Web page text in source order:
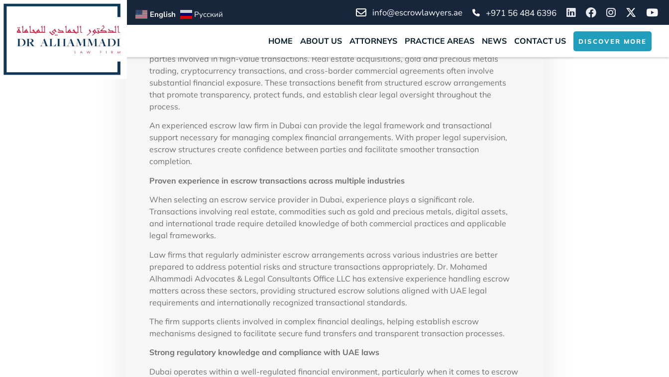
info@escrowlawyers.ae +971 56 484 6396
HOME ABOUT US ATTORNEYS PRACTICE AREAS NEWS CONTACT US DISCOVER MORE
Dubai for Secure High-Value Transactions
In Dubai’s dynamic financial environment, selecting the right escrow law firm is a vital step for
parties involved in high-value transactions. Real estate acquisitions, gold and precious metals
trading, cryptocurrency transactions, and cross-border commercial agreements often involve
substantial financial exposure. These transactions benefit from structured escrow arrangements
that promote transparency, protect funds, and establish clear legal oversight throughout the
process.
An experienced escrow law firm in Dubai can provide the legal framework and transactional
support necessary for managing complex financial arrangements. With proper legal supervision,
escrow structures create confidence between parties and facilitate smoother transaction
completion.
Proven experience in escrow transactions across multiple industries
When selecting an escrow service provider in Dubai, experience plays a significant role.
Transactions involving real estate, commodities such as gold and precious metals, digital assets,
and international trade require detailed knowledge of both commercial practices and applicable
legal frameworks.
Law firms that regularly administer escrow arrangements across various industries are better
prepared to address potential risks and structure transactions appropriately. Dr. Mohamed
Alhammadi Advocates & Legal Consultants Office LLC has extensive experience handling escrow
matters across these sectors, providing structured escrow solutions aligned with UAE legal
requirements and internationally recognized transactional standards.
The firm supports clients involved in complex financial dealings, helping establish escrow
mechanisms designed to facilitate secure fund transfers and transparent transaction processes.
Strong regulatory knowledge and compliance with UAE laws
Dubai operates within a well-regulated financial environment, particularly when it comes to escrow
English Русский